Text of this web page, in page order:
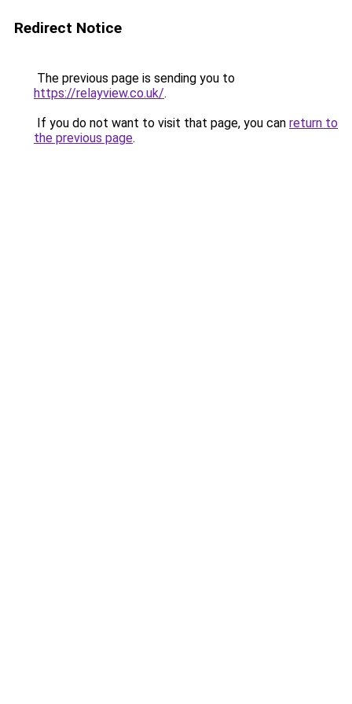
Redirect Notice
The previous page is sending you to
https://relayview.co.uk/.
If you do not want to visit that page, you can return to
the previous page.